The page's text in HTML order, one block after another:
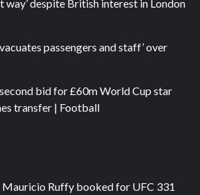
way’ despite British interest in London
passengers and staff’ over
bid for £60m World Cup star
transfer | Football
Mauricio Ruffy booked for UFC 331